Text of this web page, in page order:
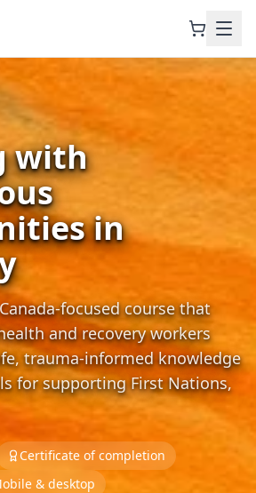
with
in
focused course that
and recovery workers
trauma-informed knowledge
for supporting First Nations,
Certificate of completion
& desktop